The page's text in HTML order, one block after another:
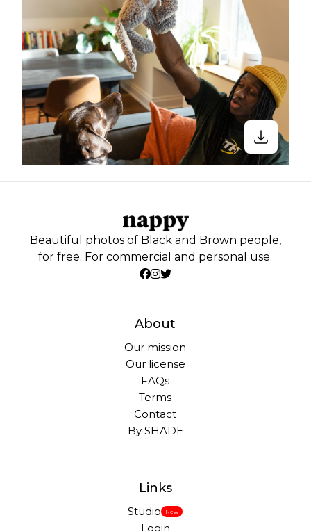
Beautiful photos of Black and Brown people,
for free. For commercial and personal use.
About
Our mission
Our license
FAQs
Terms
Contact
By SHADE
Links
Studio New
Login